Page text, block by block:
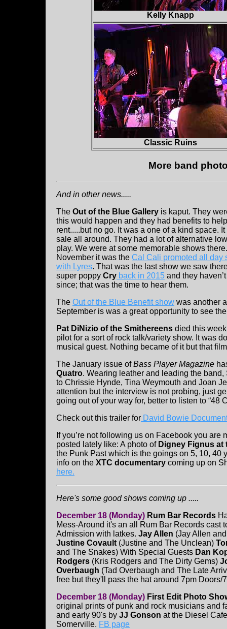
Kelly Knapp
Classic Ruins
More band
And in other news.....
The Out of the Blue Gallery is kaput. They
this would happen and they had benefits to
rent.....but no go. It was a one of a kind space.
sale all around. They had a lot of alternative
play. We were at some memorable shows
November it was the Cal Cali promoted all day
with Lyres. That was the last show we saw
super poppy Cry back in 2015 and they
since; that was the time to hear them.
The Out of the Blue Benefit show was another
September is was a great opportunity to see
Pat DiNizio of the Smithereens died this
pilot for a sort of rock talk/variety show. It was
musical guest. Nothing became of it but that
The January issue ofBass Player Magazine
Quatro. Wearing leather and leading the
to Chrissie Hynde, Tina Weymouth and Joan
attention but the interview is not probing, just
going out of your way for, better to listen to “48
Check out this trailer for David Bowie
If you’re not following us on Facebook you are
posted lately like: A photo of Digney Fignus at
the Punk Past which is the goings on 5, 10, 40
info on the XTC documentary coming up on
here.
Here's some good shows coming up .....
December 18 (Monday) Rum Bar Records
Mess-Around it's an all Rum Bar Records cast
Admission with latkes. Jay Allen (Jay Allen
Justine Covault (Justine and The Unclean)
and The Snakes) With Special Guests Dan
Rodgers (Kris Rodgers and The Dirty Gems)
Overbaugh (Tad Overbaugh and The Late
free but they'll pass the hat around 7pm Doors/
December 18 (Monday) First Edit Photo
original prints of punk and rock musicians and
and early 90's by JJ Gonson at the Diesel
Somerville. FB page